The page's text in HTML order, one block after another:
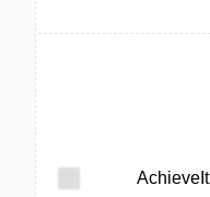
AchieveIt